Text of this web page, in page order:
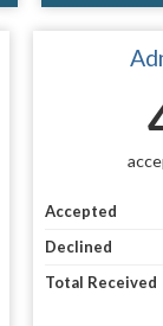
Accepted
Declined
Total Received